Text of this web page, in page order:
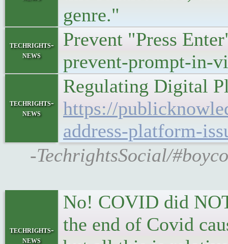
genre."
techrights-
news
Prevent "Press
prevent-prompt-in-
techrights-
news
Regulating Digital
https://
address-platform-
-TechrightsSocial/
techrights-
news
No! COVID did
the end of Covid